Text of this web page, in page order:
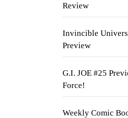
Review
Invincible
Preview
G.I. JOE #25
Force!
Weekly Comic